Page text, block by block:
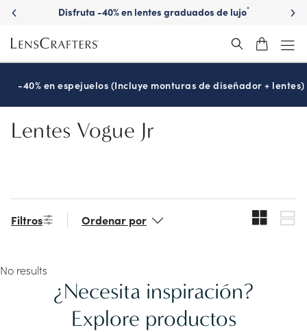
Skip
main
content
Disfruta -40% en lentes graduados de lujo*
-40% en espejuelos (Incluye monturas de diseñador + lentes)
Lentes Vogue Jr
Filtros Ordenar por
No results
¿Necesita inspiración?
Explore productos